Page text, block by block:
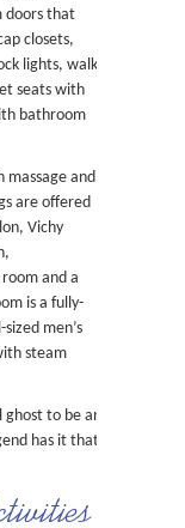
doors that
closets,
lights, walk-
seats with
bathroom
massage and
are offered
Vichy
and a
is a fully-
men’s
steam
to be an
has it that